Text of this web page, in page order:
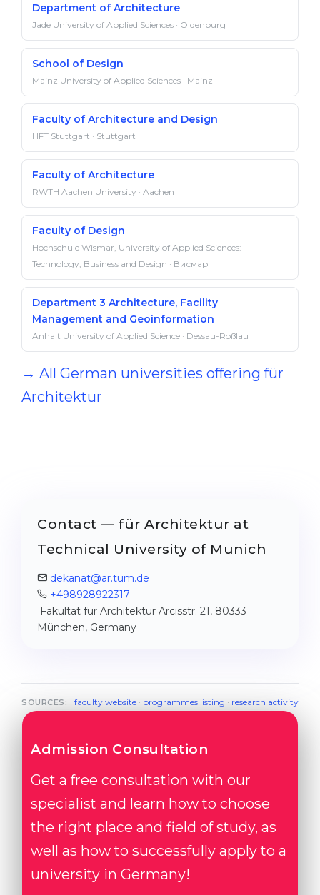
Department of Architecture
Jade University of Applied Sciences · Oldenburg
School of Design
Mainz University of Applied Sciences · Mainz
Faculty of Architecture and Design
HFT Stuttgart · Stuttgart
Faculty of Architecture
RWTH Aachen University · Aachen
Faculty of Design
Hochschule Wismar, University of Applied Sciences:
Technology, Business and Design · Висмар
Department 3 Architecture, Facility
Management and Geoinformation
Anhalt University of Applied Science · Dessau-Roßlau
→ All German universities offering für
Architektur
Contact — für Architektur at
Technical University of Munich
dekanat@ar.tum.de
+498928922317
Fakultät für Architektur Arcisstr. 21, 80333
München, Germany
SOURCES: faculty website· programmes listing · research activity
Admission Consultation
Get a free consultation with our
specialist and learn how to choose
the right place and field of study, as
well as how to successfully apply to a
university in Germany!